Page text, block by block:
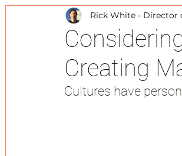
Market Research Translation
Translation Technology AI-
Creating
Rick White - Director
Cultures have